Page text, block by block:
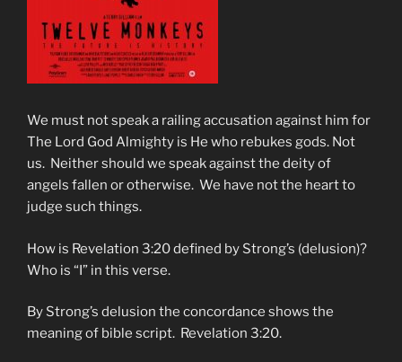
We must not speak a railing accusation against him for
The Lord God Almighty is He who rebukes gods. Not
us. Neither should we speak against the deity of
angels fallen or otherwise. We have not the heart to
judge such things.
How is Revelation 3:20 defined by Strong’s (delusion)?
Who is “I” in this verse.
By Strong’s delusion the concordance shows the
meaning of bible script. Revelation 3:20.